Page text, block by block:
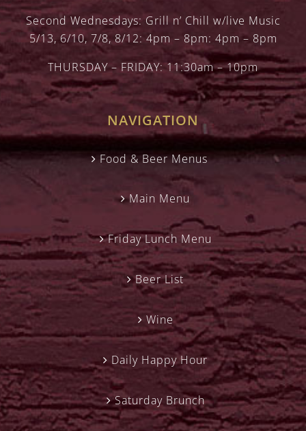
Second Wednesdays: Grill n’ Chill w/live Music
5/13, 6/10, 7/8, 8/12: 4pm – 8pm: 4pm – 8pm
THURSDAY – FRIDAY: 11:30am – 10pm
NAVIGATION
Food & Beer Menus
Main Menu
Friday Lunch Menu
Beer List
Wine
Daily Happy Hour
Saturday Brunch